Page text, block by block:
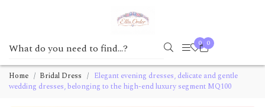
0 0
Home Bridal Dress
Elegant evening dresses, delicate and gentle
wedding dresses, belonging to the high-end luxury segment MQ100